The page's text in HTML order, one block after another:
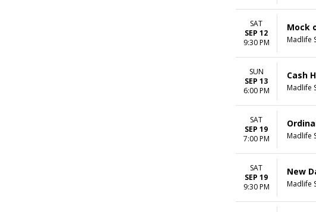
SAT
SEP 12
9:30 PM
Mock
Madlife
SUN
SEP 13
6:00 PM
Cash
Madlife
SAT
SEP 19
7:00 PM
Madlife
SAT
SEP 19
9:30 PM
New
Madlife